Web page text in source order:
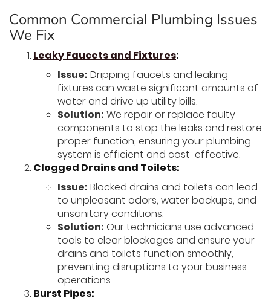
Common Commercial Plumbing Issues
We Fix
Leaky Faucets and Fixtures:
Issue: Dripping faucets and leaking
fixtures can waste significant amounts of
water and drive up utility bills.
Solution: We repair or replace faulty
components to stop the leaks and restore
proper function, ensuring your plumbing
system is efficient and cost-effective.
Clogged Drains and Toilets:
Issue: Blocked drains and toilets can lead
to unpleasant odors, water backups, and
unsanitary conditions.
Solution: Our technicians use advanced
tools to clear blockages and ensure your
drains and toilets function smoothly,
preventing disruptions to your business
operations.
Burst Pipes: